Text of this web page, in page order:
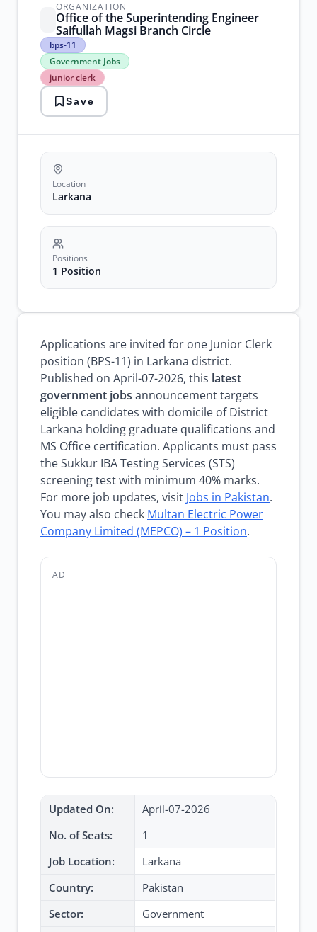
ORGANIZATION
Office of the Superintending Engineer
Saifullah Magsi Branch Circle
bps-11
Government Jobs
junior clerk
bps-
11
Government
Jobs
junior
clerk
larkana
jobs
jobs
vacancy
Save
Location
Larkana
Positions
1 Position
Applications are invited for one Junior Clerk
position (BPS-11) in Larkana district.
Published on April-07-2026, this latest
government jobs announcement targets
eligible candidates with domicile of District
Larkana holding graduate qualifications and
MS Office certification. Applicants must pass
the Sukkur IBA Testing Services (STS)
screening test with minimum 40% marks.
For more job updates, visit Jobs in Pakistan.
You may also check Multan Electric Power
Company Limited (MEPCO) – 1 Position.
AD
Updated On:
April-07-2026
No. of Seats:
1
Job Location:
Larkana
Country:
Pakistan
Sector:
Government